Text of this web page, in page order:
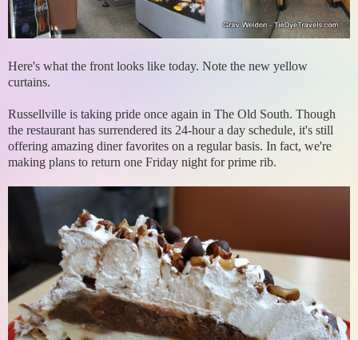
Here's what the front looks like today. Note the new yellow
curtains.
Russellville is taking pride once again in The Old South. Though
the restaurant has surrendered its 24-hour a day schedule, it's still
offering amazing diner favorites on a regular basis. In fact, we're
making plans to return one Friday night for prime rib.